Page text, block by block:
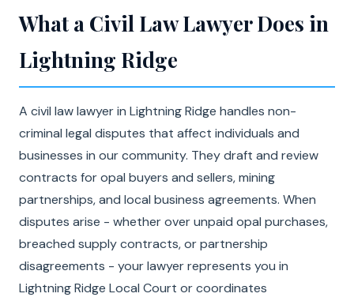
What a Civil Law Lawyer Does in
Lightning Ridge
A civil law lawyer in Lightning Ridge handles non-
criminal legal disputes that affect individuals and
businesses in our community. They draft and review
contracts for opal buyers and sellers, mining
partnerships, and local business agreements. When
disputes arise - whether over unpaid opal purchases,
breached supply contracts, or partnership
disagreements - your lawyer represents you in
Lightning Ridge Local Court or coordinates